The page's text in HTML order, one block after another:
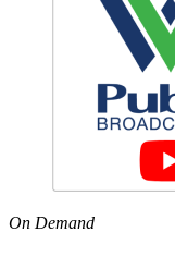
On Demand